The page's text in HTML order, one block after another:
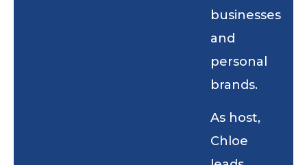
businesses
and
personal
brands.
As host,
Chloe